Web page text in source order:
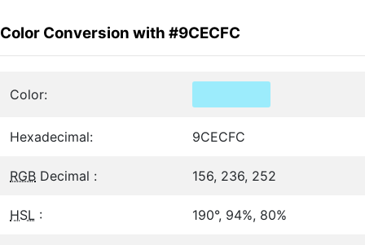
Color Conversion with #9CECFC
Color:
Hexadecimal: 9CECFC
RGB Decimal : 156, 236, 252
HSL : 190°, 94%, 80%